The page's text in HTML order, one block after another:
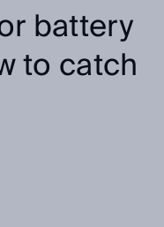
battery
to catch